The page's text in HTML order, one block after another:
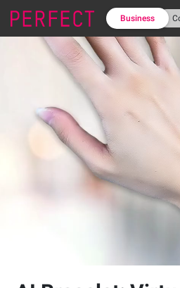
Business